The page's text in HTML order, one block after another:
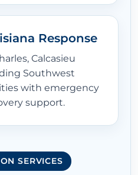
Response
Calcasieu
Southwest
with emergency
support.
SERVICES